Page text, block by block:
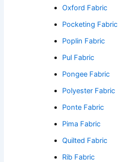
Oxford Fabric
Pocketing Fabric
Poplin Fabric
Pul Fabric
Pongee Fabric
Polyester Fabric
Ponte Fabric
Pima Fabric
Quilted Fabric
Rib Fabric